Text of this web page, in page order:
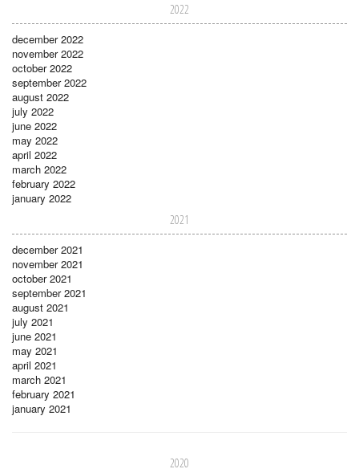
2022
december 2022
november 2022
october 2022
september 2022
august 2022
july 2022
june 2022
may 2022
april 2022
march 2022
february 2022
january 2022
2021
december 2021
november 2021
october 2021
september 2021
august 2021
july 2021
june 2021
may 2021
april 2021
march 2021
february 2021
january 2021
2020